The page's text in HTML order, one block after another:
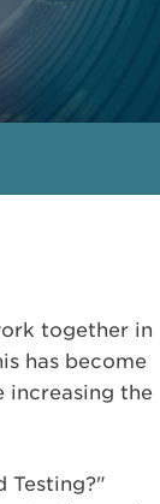
together in
has become
increasing the
Testing?"